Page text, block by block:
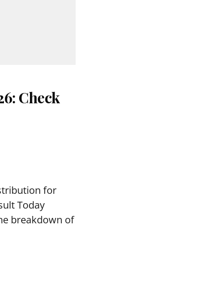
Check
for
Today
breakdown of